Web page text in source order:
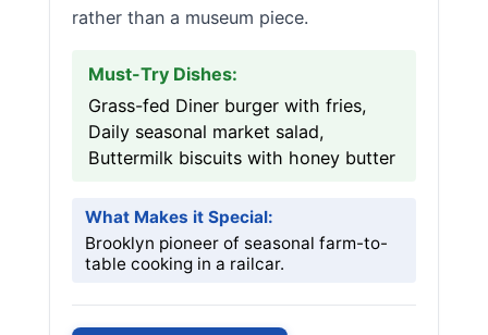
rather than a museum piece.
Must-Try Dishes:
Grass-fed Diner burger with fries,
Daily seasonal market salad,
Buttermilk biscuits with honey butter
What Makes it Special:
Brooklyn pioneer of seasonal farm-to-
table cooking in a railcar.